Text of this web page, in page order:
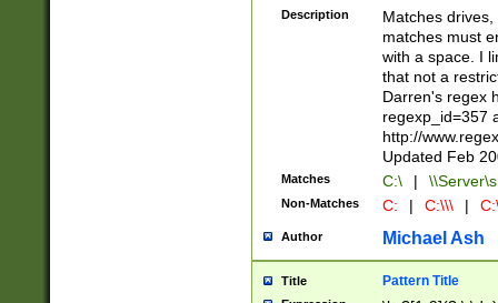
{2,15}))?$
Description
Matches
matches must
with a space. I
that not a
Darren's regex
regexp_id=357
http://
Updated Feb
Matches C:\ |
Non-Matches C: | C:\\\ |
Author Michael Ash
Title Pattern Title